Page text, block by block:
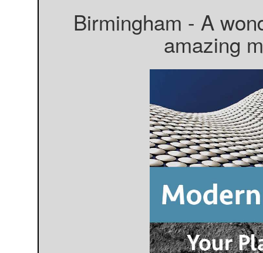
Birmingham - A
amazing